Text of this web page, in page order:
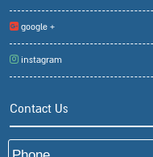
google +
instagram
Contact Us